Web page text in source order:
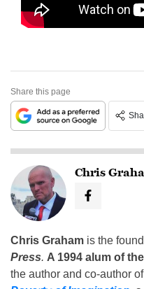
Share this page
Chris
Chris Graham is the
Press. A 1994 alum of
the author and co-author